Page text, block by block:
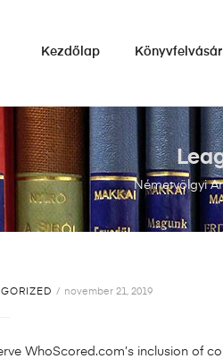
Kezdőlap
Németvölgyi
november 21, 2019
WhoScored.com’s inclusion of